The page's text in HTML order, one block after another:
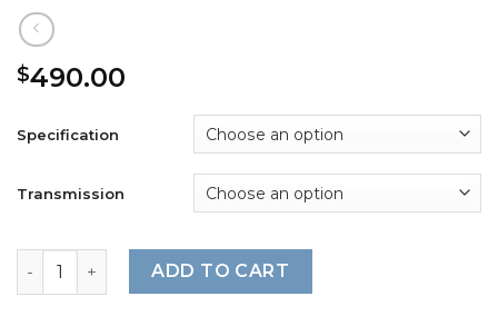
$490.00
Specification
Transmission
For Porsche 911 997.1 Turbo: Gauge Faces – OPTIONS –
ADD TO CART